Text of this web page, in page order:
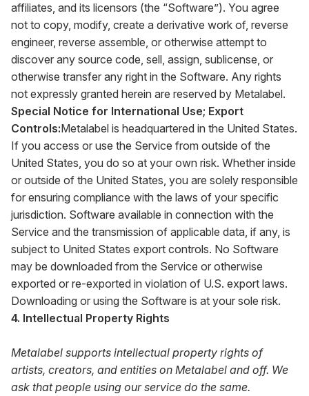
affiliates, and its licensors (the “Software”). You agree
not to copy, modify, create a derivative work of, reverse
engineer, reverse assemble, or otherwise attempt to
discover any source code, sell, assign, sublicense, or
otherwise transfer any right in the Software. Any rights
not expressly granted herein are reserved by Metalabel.
Special Notice for International Use; Export
Controls:Metalabel is headquartered in the United States.
If you access or use the Service from outside of the
United States, you do so at your own risk. Whether inside
or outside of the United States, you are solely responsible
for ensuring compliance with the laws of your specific
jurisdiction. Software available in connection with the
Service and the transmission of applicable data, if any, is
subject to United States export controls. No Software
may be downloaded from the Service or otherwise
exported or re-exported in violation of U.S. export laws.
Downloading or using the Software is at your sole risk.
4. Intellectual Property Rights
Metalabel supports intellectual property rights of
artists, creators, and entities on Metalabel and off. We
ask that people using our service do the same.